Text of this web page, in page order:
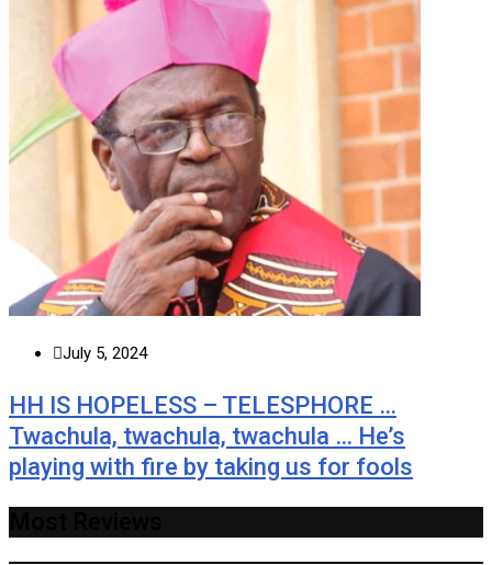
July 5, 2024
HH IS HOPELESS – TELESPHORE …
Twachula, twachula, twachula … He’s
playing with fire by taking us for fools